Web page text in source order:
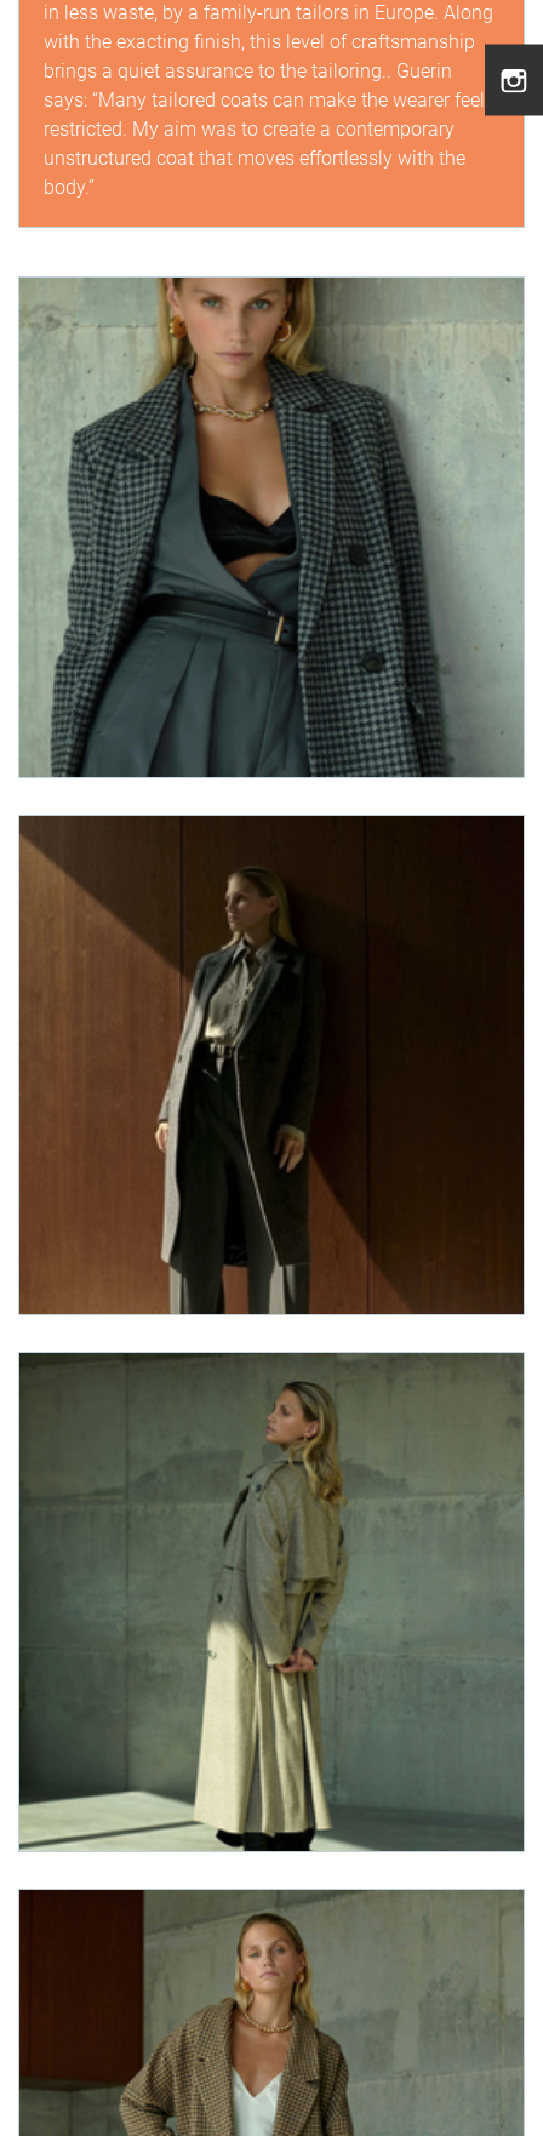
in less waste, by a family-run tailors in Europe. Along
with the exacting finish, this level of craftsmanship
brings a quiet assurance to the tailoring.. Guerin
says: “Many tailored coats can make the wearer feel
restricted. My aim was to create a contemporary
unstructured coat that moves effortlessly with the
body.”